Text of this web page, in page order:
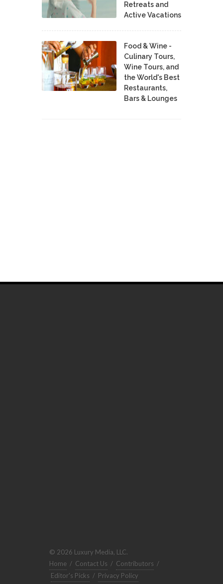
Retreats and
Active Vacations
Food & Wine -
Culinary Tours,
Wine Tours, and
the World's Best
Restaurants,
Bars & Lounges
© 2026 Luxury Media, LLC.
Home / Contact Us / Contributors /
Editor's Picks / Privacy Policy